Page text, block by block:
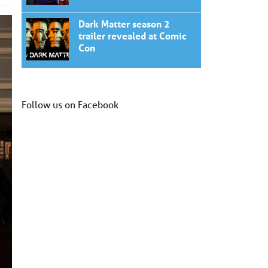
Dark Matter season 2
trailer revealed at Comic
Con
Follow us on Facebook